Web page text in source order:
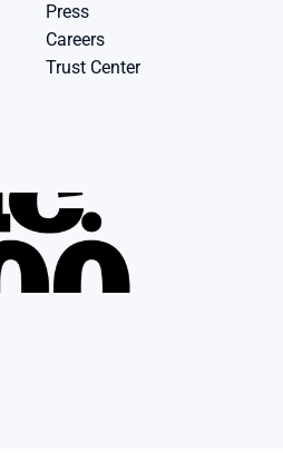
Press
Careers
Trust Center